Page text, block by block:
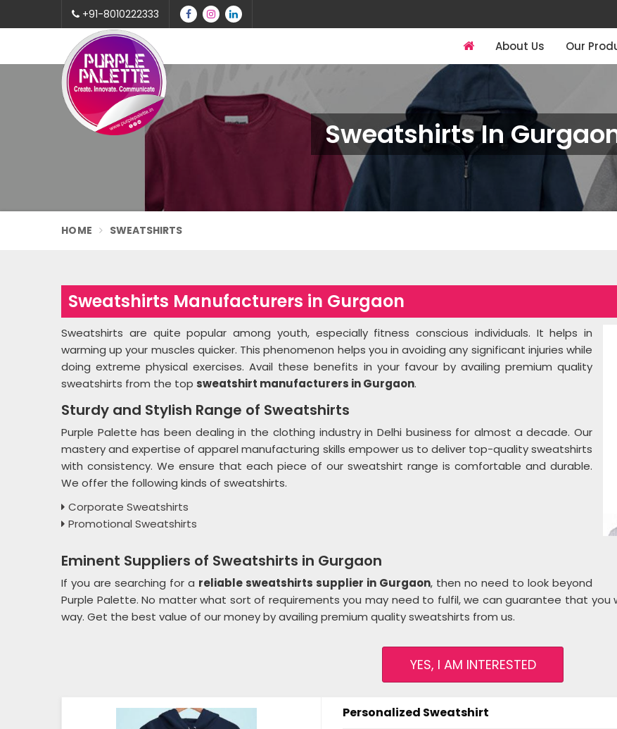
+91-8010222333
About Us Our
Sweatshirts In
HOME SWEATSHIRTS
Sweatshirts Manufacturers in Gurgaon
Sweatshirts are quite popular among youth, especially fitness conscious individuals. It helps in
warming up your muscles quicker. This phenomenon helps you in avoiding any significant injuries while
doing extreme physical exercises. Avail these benefits in your favour by availing premium quality
sweatshirts from the top sweatshirt manufacturers in Gurgaon.
Sturdy and Stylish Range of Sweatshirts
Purple Palette has been dealing in the clothing industry in Delhi business for almost a decade. Our
mastery and expertise of apparel manufacturing skills empower us to deliver top-quality sweatshirts
with consistency. We ensure that each piece of our sweatshirt range is comfortable and durable.
We offer the following kinds of sweatshirts.
Corporate Sweatshirts
Promotional Sweatshirts
Eminent Suppliers of Sweatshirts in Gurgaon
If you are searching for a reliable sweatshirts supplier in Gurgaon, then no need to look beyond
Purple Palette. No matter what sort of requirements you may need to fulfil, we can guarantee that
way. Get the best value of our money by availing premium quality sweatshirts from us.
YES, I AM INTERESTED
Personalized Sweatshirt